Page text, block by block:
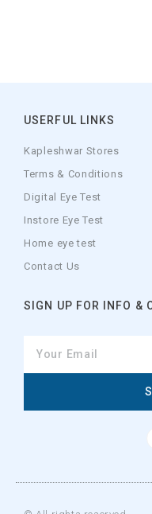
USERFUL LINKS
Kapleshwar Stores
Terms & Conditions
Digital Eye Test
Instore Eye Test
Home eye test
Contact Us
SIGN UP FOR INFO &